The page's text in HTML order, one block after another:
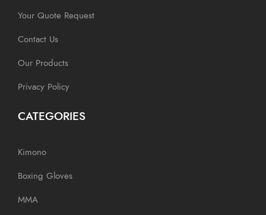
Your Quote Request
Contact Us
Our Products
Privacy Policy
CATEGORIES
Kimono
Boxing Gloves
MMA